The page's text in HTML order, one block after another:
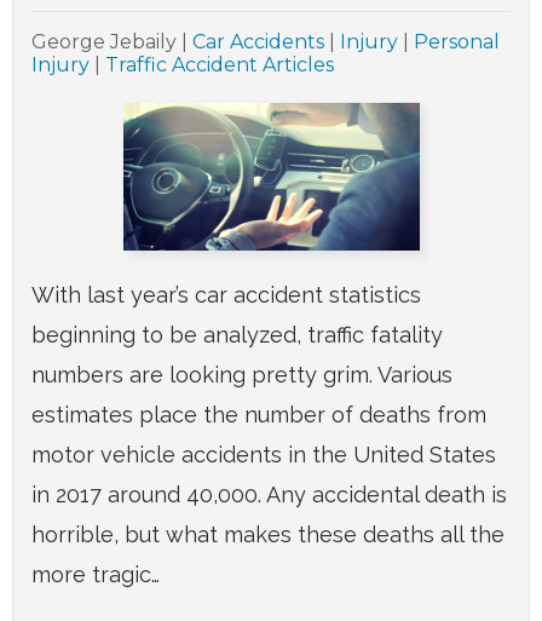
George Jebaily Car Accidents Injury
Personal
Injury
Traffic Accident Articles
With last year’s car accident statistics
beginning to be analyzed, traffic fatality
numbers are looking pretty grim. Various
estimates place the number of deaths from
motor vehicle accidents in the United States
in 2017 around 40,000. Any accidental death is
horrible, but what makes these deaths all the
more tragic…